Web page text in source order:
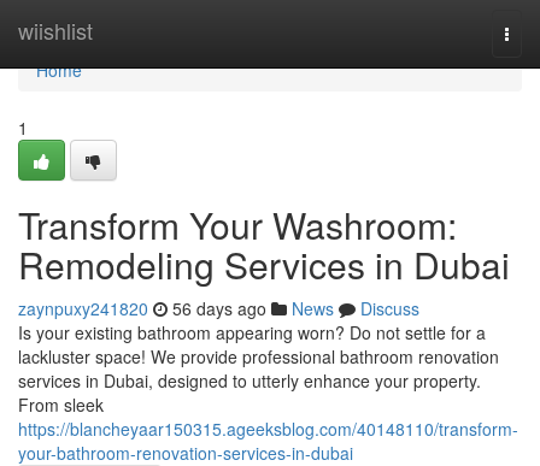
wiishlist
Home
Home
1
Transform Your Washroom:
Remodeling Services in Dubai
zaynpuxy241820 56 days ago News
Discuss
Is your existing bathroom appearing worn? Do not settle for a
lackluster space! We provide professional bathroom renovation
services in Dubai, designed to utterly enhance your property.
From sleek
https://blancheyaar150315.ageeksblog.com/40148110/transform-
your-bathroom-renovation-services-in-dubai